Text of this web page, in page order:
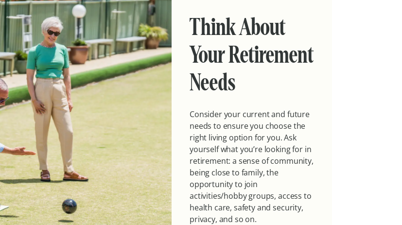
Think About
Your Retirement
Needs
Consider your current and future
needs to ensure you choose the
right living option for you. Ask
yourself what you’re looking for in
retirement: a sense of community,
being close to family, the
opportunity to join
activities/hobby groups, access to
health care, safety and security,
privacy, and so on.